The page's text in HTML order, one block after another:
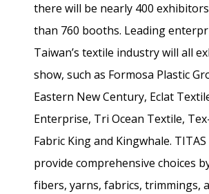
there will be nearly 400
than 760 booths. Leading
Taiwan’s textile industry will all
show, such as Formosa Plastic
Eastern New Century, Eclat
Enterprise, Tri Ocean Textile,
Fabric King and Kingwhale.
provide comprehensive choices
fibers, yarns, fabrics, trimmings,